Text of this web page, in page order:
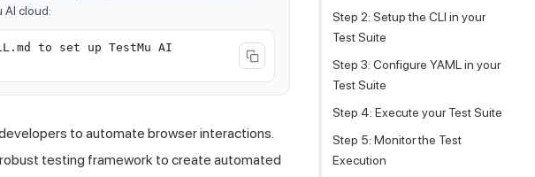
AI cloud:
to set up TestMu AI
to automate browser interactions.
testing framework to create automated
Step 2: Setup the CLI in your
Test Suite
Step 3: Configure YAML in your
Test Suite
Step 4: Execute your Test Suite
Step 5: Monitor the Test
Execution